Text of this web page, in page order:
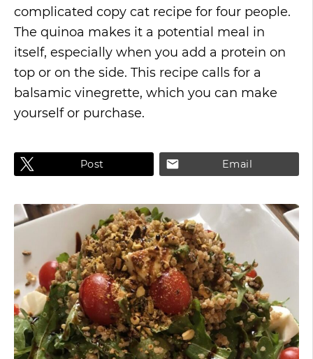
complicated copy cat recipe for four people.
The quinoa makes it a potential meal in
itself, especially when you add a protein on
top or on the side. This recipe calls for a
balsamic vinegrette, which you can make
yourself or purchase.
Post Email